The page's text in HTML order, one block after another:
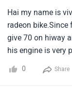
Hai my name is
radeon bike.Since
give 70 on hiway
his engine is very
parts are not
0 Share